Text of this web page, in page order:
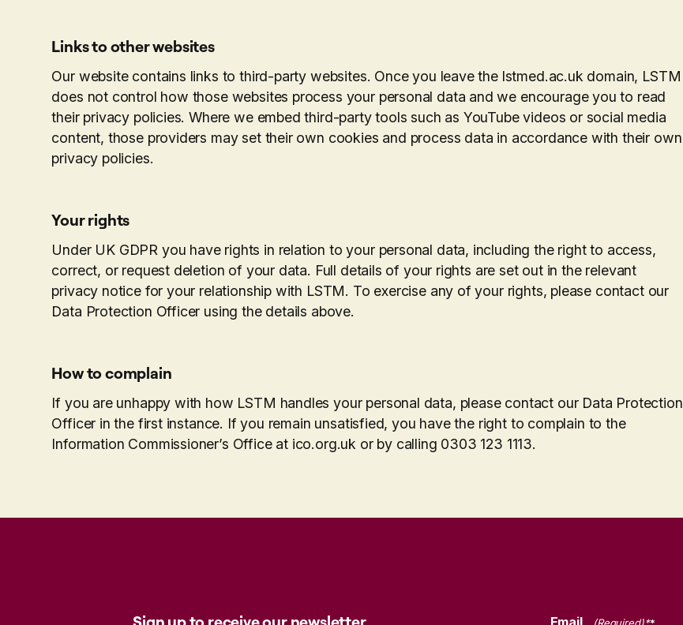
Links to other websites
Our website contains links to third-party websites. Once you leave the lstmed.ac.uk domain, LSTM
does not control how those websites process your personal data and we encourage you to read
their privacy policies. Where we embed third-party tools such as YouTube videos or social media
content, those providers may set their own cookies and process data in accordance with their own
privacy policies.
Your rights
Under UK GDPR you have rights in relation to your personal data, including the right to access,
correct, or request deletion of your data. Full details of your rights are set out in the relevant
privacy notice for your relationship with LSTM. To exercise any of your rights, please contact our
Data Protection Officer using the details above.
How to complain
If you are unhappy with how LSTM handles your personal data, please contact our Data Protection
Officer in the first instance. If you remain unsatisfied, you have the right to complain to the
Information Commissioner’s Office at ico.org.uk or by calling 0303 123 1113.